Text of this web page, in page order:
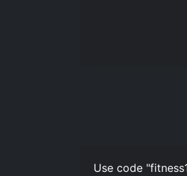
Use code